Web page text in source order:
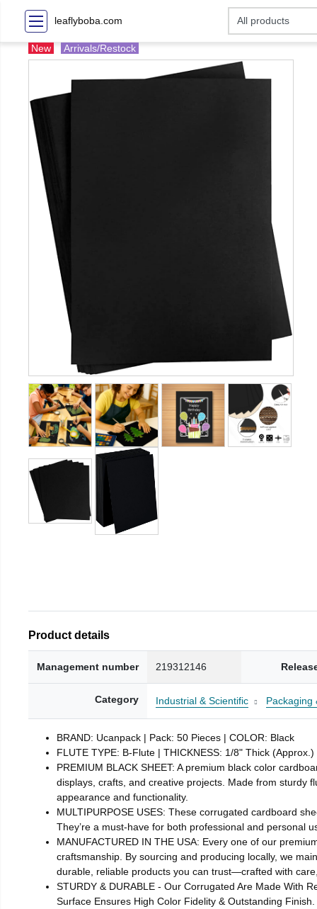
leaflyboba.com
New Arrivals/Restock
Product details
Management number 219312146
Category Industrial & Scientific Packaging
BRAND: Ucanpack | Pack: 50 Pieces | COLOR: Black
FLUTE TYPE: B-Flute | THICKNESS: 1/8" Thick (Approx.)
PREMIUM BLACK SHEET: A premium black color
displays, crafts, and creative projects. Made from sturdy
appearance and functionality.
MULTIPURPOSE USES: These corrugated cardboard
They’re a must-have for both professional and personal
MANUFACTURED IN THE USA: Every one of our
craftsmanship. By sourcing and producing locally, we
durable, reliable products you can trust—crafted with
STURDY & DURABLE - Our Corrugated Are Made With
Surface Ensures High Color Fidelity & Outstanding Finish.